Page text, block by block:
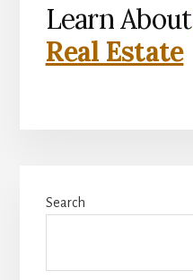
Learn About
Real Estate
Sidebar
Search